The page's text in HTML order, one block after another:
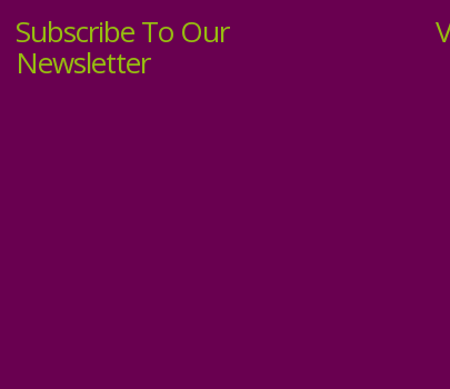
Subscribe To Our
Newsletter